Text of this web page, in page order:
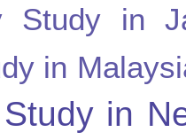
Study in
in
Study in